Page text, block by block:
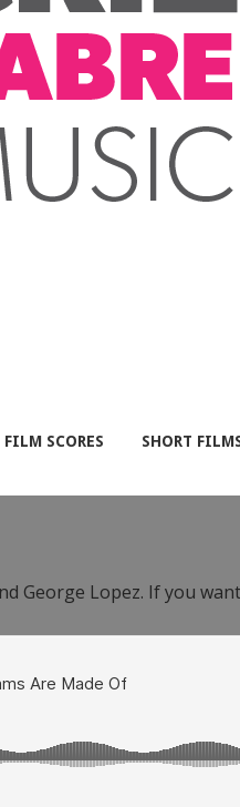
FILM SCORES SHORT
George Lopez. If you